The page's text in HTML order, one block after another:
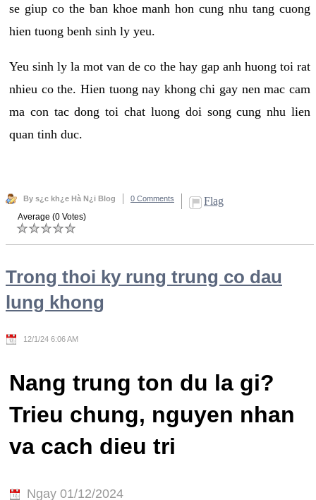
se giup co the ban khoe manh hon cung nhu tang cuong
hien tuong benh sinh ly yeu.
Yeu sinh ly la mot van de co the hay gap anh huong toi rat
nhieu co the. Hien tuong nay khong chi gay nen mac cam
ma con tac dong toi chat luong doi song cung nhu lien
quan tinh duc.
By s¿c kh¿e Hà N¿i Blog 0 Comments Flag
Average (0 Votes)
Trong thoi ky rung trung co dau
lung khong
12/1/24 6:06 AM
Nang trung ton du la gi?
Trieu chung, nguyen nhan
va cach dieu tri
Ngay 01/12/2024